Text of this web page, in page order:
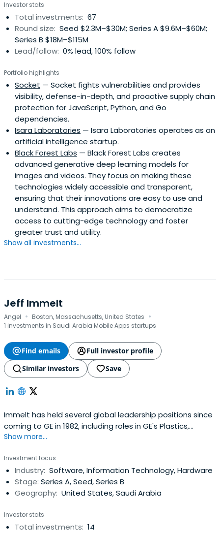
Streep, Barbara Streisand, Michael Crichton and Michael
Jackson. In his journey from the mailroom to media
mogul, Mr. Ovitz launched the most powerful agency in
the world (to date), sold three major Hollywood studios,
executed all marketing and advertising for The Coca-
Campaign) and was at the forefront of the digital
revolution, making alliances with Intel Corporation and
other early Silicon Valley companies. Mr. Ovitz also served
as President of the Walt Disney Company, from October
1995 to January 1997. In 2010, Mr. Ovitz founded the
venture capital fund Broad Beach Ventures LLC, a
portfolio of over thirty companies. He has been a senior
advisor to Palantir Technologies for over 10 years and has
invested in and advised companies from startups to
black swans. He was instrumental in the creation of
venture capital firm Andreessen Horowitz and frequently
consults for Founders Fund, 8VC and many other firms. In
2018, Mr. Ovitz wrote and published his memoir Who Is
Michael Ovitz?, which was on the long list for The Financial
Times and McKinsey Business Book of the Year Award. Mr.
Ovitz is a graduate of University of California, Los Angeles
a notable art collector and serves on The Board of
Investor stats
Total investments: 67
Round size: Seed $2.3M–$30M; Series A $9.6M–$60M;
Series B $18M–$115M
Lead/follow: 0% lead, 100% follow
Portfolio highlights
Socket — Socket fights vulnerabilities and provides
visibility, defense-in-depth, and proactive supply chain
protection for JavaScript, Python, and Go
dependencies.
Isara Laboratories — Isara Laboratories operates as an
artificial intelligence startup.
Black Forest Labs — Black Forest Labs creates
advanced generative deep learning models for
images and videos. They focus on making these
technologies widely accessible and transparent,
ensuring that their innovations are easy to use and
understand. This approach aims to democratize
access to cutting-edge technology and foster
greater trust and utility.
Show all investments...
Jeff Immelt
Angel · Boston, Massachusetts, United States ·
1 investments in Saudi Arabia Mobile Apps startups
Find emails
Full investor profile
Similar investors
Save
Immelt has held several global leadership positions since
coming to GE in 1982, including roles in GE's Plastics,
Appliances, and Healthcare businesses. In 1989 he
in 1997.Immelt has been named one of the World's Best
CEOs three times by Barron's, and since he began
servingas chief executive officer, GE has been named
America's Most Admired Company in a poll conducted by
Respected Companies in polls by Barron's and the
Financial Times.Immelt was the chair of President
Show more...
Investment focus
Industry: Software, Information Technology, Hardware
Stage: Series A, Seed, Series B
Geography: United States, Saudi Arabia
Investor stats
Total investments: 14